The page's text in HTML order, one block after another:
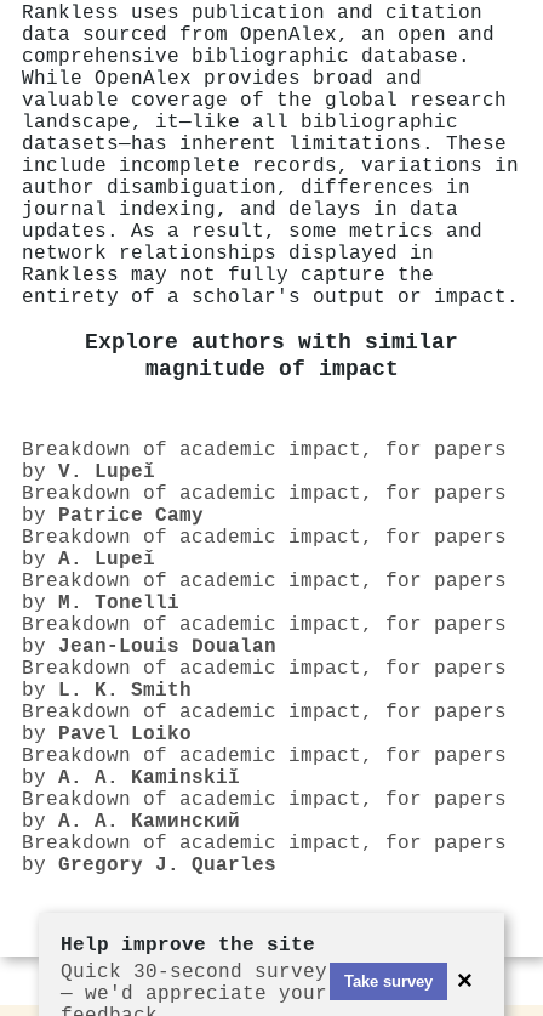
Rankless uses publication and citation
data sourced from OpenAlex, an open and
comprehensive bibliographic database.
While OpenAlex provides broad and
valuable coverage of the global research
landscape, it—like all bibliographic
datasets—has inherent limitations. These
include incomplete records, variations in
author disambiguation, differences in
journal indexing, and delays in data
updates. As a result, some metrics and
network relationships displayed in
Rankless may not fully capture the
entirety of a scholar's output or impact.
Explore authors with similar
magnitude of impact
Breakdown of academic impact, for papers
by V. Lupeǐ
Breakdown of academic impact, for papers
by Patrice Camy
Breakdown of academic impact, for papers
by A. Lupeǐ
Breakdown of academic impact, for papers
by M. Tonelli
Breakdown of academic impact, for papers
by Jean‐Louis Doualan
Breakdown of academic impact, for papers
by L. K. Smith
Breakdown of academic impact, for papers
by Pavel Loiko
Breakdown of academic impact, for papers
by A. A. Kaminskiĭ
Breakdown of academic impact, for papers
by А. А. Каминский
Breakdown of academic impact, for papers
by Gregory J. Quarles
Help improve the site
Quick 30-second survey
— we'd appreciate your
Take survey ×